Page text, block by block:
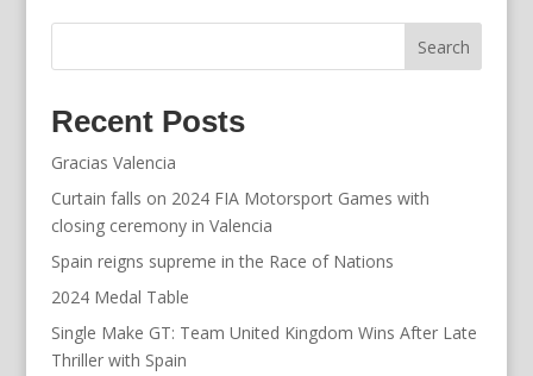
Search
Recent Posts
Gracias Valencia
Curtain falls on 2024 FIA Motorsport Games with
closing ceremony in Valencia
Spain reigns supreme in the Race of Nations
2024 Medal Table
Single Make GT: Team United Kingdom Wins After Late
Thriller with Spain